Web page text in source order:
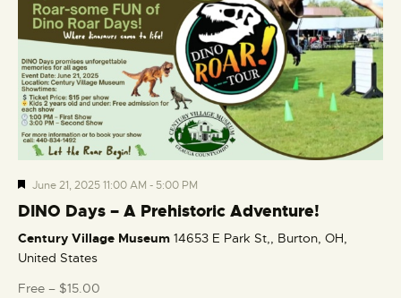
DINO Days – A Prehistoric Adventure!
F
e
t
u
June 21, 2025 11:00 AM - 5:00 PM
Century Village Museum 14653 E Park St,, Burton, OH,
United States
Free – $15.00